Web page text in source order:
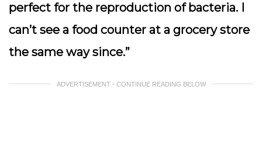
perfect for the reproduction of bacteria. I
can’t see a food counter at a grocery store
the same way since.”
ADVERTISEMENT - CONTINUE READING BELOW